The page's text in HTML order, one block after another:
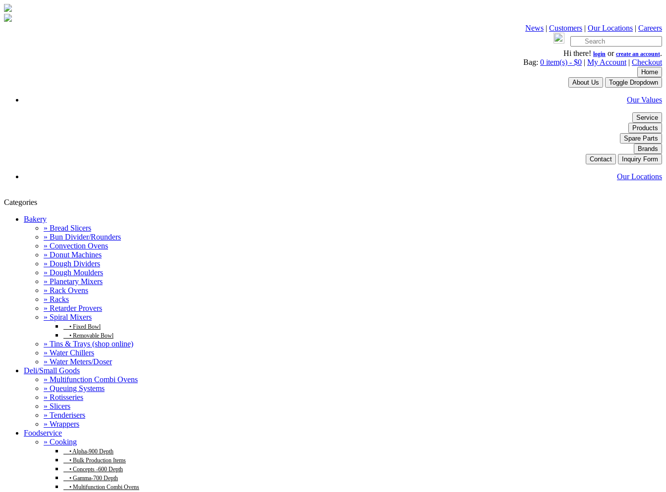
News | Customers | Our Locations | Careers
Hi there! login or create an account.
Bag: 0 item(s) - $0 | My Account | Checkout
Home
About Us
Toggle Dropdown
Our Values
Service
Products
Spare Parts
Brands
Contact
Inquiry Form
Our Locations
Categories
Bakery
» Bread Slicers
» Bun Divider/Rounders
» Convection Ovens
» Donut Machines
» Dough Dividers
» Dough Moulders
» Planetary Mixers
» Rack Ovens
» Racks
» Retarder Provers
» Spiral Mixers
• Fixed Bowl
• Removable Bowl
» Tins & Trays (shop online)
» Water Chillers
» Water Meters/Doser
Deli/Small Goods
» Multifunction Combi Ovens
» Queuing Systems
» Rotisseries
» Slicers
» Tenderisers
» Wrappers
Foodservice
» Cooking
•Alpha-900 Depth
• Bulk Production Items
• Concepts -600 Depth
• Gamma-700 Depth
• Multifunction Combi Ovens